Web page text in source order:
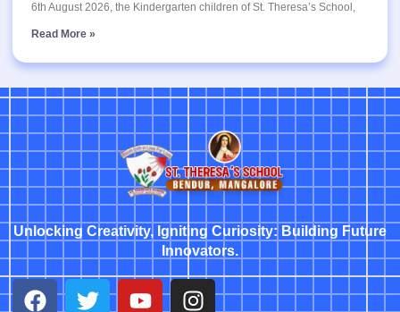
6th August 2026, the Kindergarten children of St. Theresa’s School,
Read More »
Unlocking Creativity, Igniting Curiosity: Building Future
Innovators.